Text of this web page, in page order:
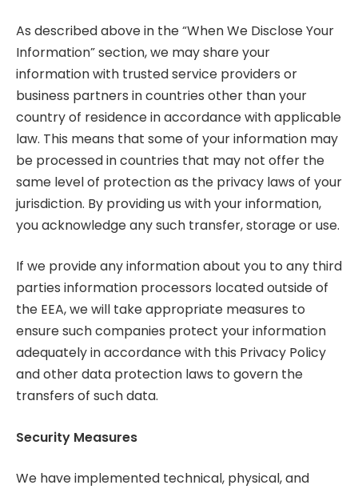
As described above in the “When We Disclose Your
Information” section, we may share your
information with trusted service providers or
business partners in countries other than your
country of residence in accordance with applicable
law. This means that some of your information may
be processed in countries that may not offer the
same level of protection as the privacy laws of your
jurisdiction. By providing us with your information,
you acknowledge any such transfer, storage or use.
If we provide any information about you to any third
parties information processors located outside of
the EEA, we will take appropriate measures to
ensure such companies protect your information
adequately in accordance with this Privacy Policy
and other data protection laws to govern the
transfers of such data.
Security Measures
We have implemented technical, physical, and